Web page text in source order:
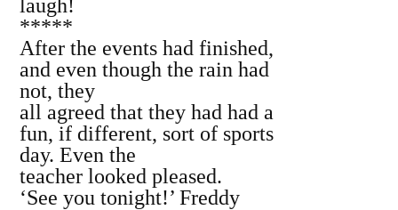
laugh!
*****
After the events had finished,
and even though the rain had
not, they
all agreed that they had had a
fun, if different, sort of sports
day. Even the
teacher looked pleased.
‘See you tonight!’ Freddy